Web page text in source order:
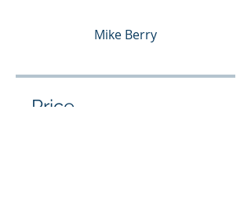
Mike Berry
Price